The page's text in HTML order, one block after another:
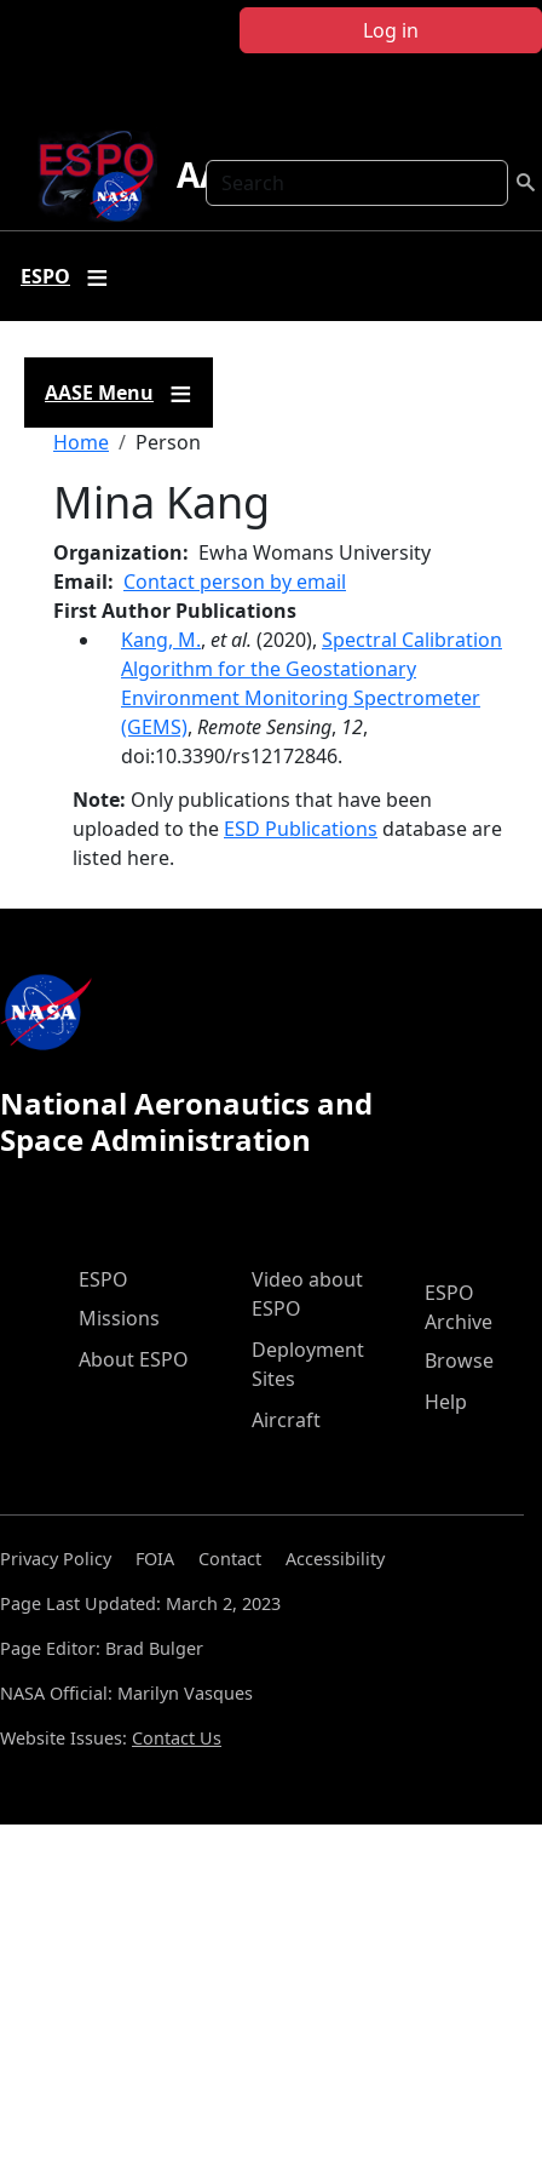
Log in
Search
AASE
ESPO
AASE Menu
Breadcrumb
Home Person
Mina Kang
Organization
Ewha Womans University
Email
Contact person by email
First Author Publications
Kang, M., et al. (2020), Spectral Calibration
Algorithm for the Geostationary
Environment Monitoring Spectrometer
(GEMS), Remote Sensing, 12,
doi:10.3390/rs12172846.
Note: Only publications that have been
uploaded to the ESD Publications database are
listed here.
National Aeronautics and
Space Administration
ESPO Main Menu
ESPO
Missions
About ESPO
Video about
ESPO
Deployment
Sites
Aircraft
ESPO
Archive
Browse
Help
Privacy Policy FOIA Contact
Accessibility
Page Last Updated: March 2, 2023
Page Editor: Brad Bulger
NASA Official: Marilyn Vasques
Website Issues: Contact Us